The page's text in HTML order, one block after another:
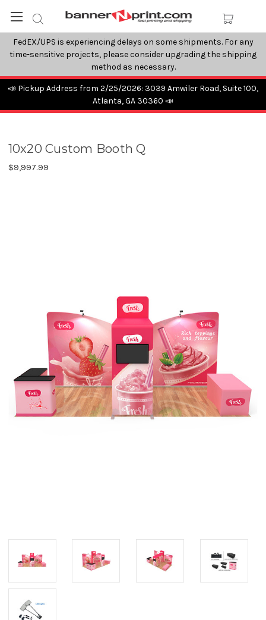
FedEX/UPS is experiencing delays on some shipments. For any
time-sensitive projects, please consider upgrading the shipping
method as necessary.
📣 Pickup Address from 2/25/2026: 3039 Amwiler Road, Suite 100,
Atlanta, GA 30360 📣
10x20 Custom Booth Q
$9,997.99